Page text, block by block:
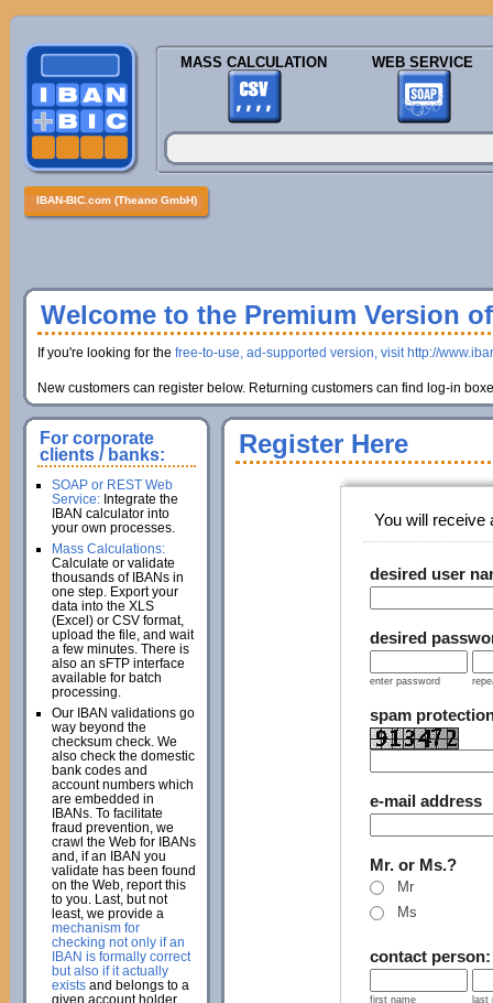
MASS CALCULATION WEB SERVICE
IBAN-BIC.com (Theano GmbH)
Welcome to the Premium Version
If you're looking for the free-to-use, ad-supported version, visit http://
New customers can register below. Returning customers can find log-in
Register Here
You will receive
desired user
desired
enter password
spam
e-mail address
Mr. or Ms.?
Mr
Ms
contact person:
first name last
For corporate
clients / banks:
SOAP or REST Web
Service:Integrate the
IBAN calculator into
your own processes.
Mass Calculations:
Calculate or validate
thousands of IBANs in
one step. Export your
data into the XLS
(Excel) or CSV format,
upload the file, and wait
a few minutes. There is
also an sFTP interface
available for batch
processing.
Our IBAN validations go
way beyond the
checksum check. We
also check the domestic
bank codes and
account numbers which
are embedded in
IBANs. To facilitate
fraud prevention, we
crawl the Web for IBANs
and, if an IBAN you
validate has been found
on the Web, report this
to you. Last, but not
least, we provide a
mechanism for
checking not only if an
IBAN is formally correct
but also if it actually
existsand belongs to a
given account holder.